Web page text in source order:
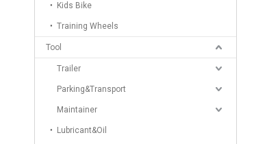
Kids Bike
Training Wheels
Tool
Trailer
Parking&Transport
Maintainer
Lubricant&Oil